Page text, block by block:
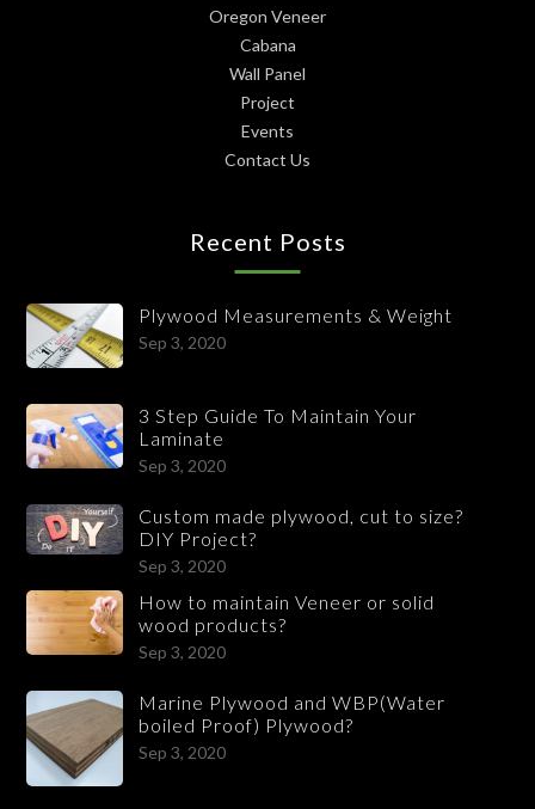
Oregon Veneer
Cabana
Wall Panel
Project
Events
Contact Us
Recent Posts
Plywood Measurements & Weight
Sep 3, 2020
3 Step Guide To Maintain Your
Laminate
Sep 3, 2020
Custom made plywood, cut to size?
DIY Project?
Sep 3, 2020
How to maintain Veneer or solid
wood products?
Sep 3, 2020
Marine Plywood and WBP(Water
boiled Proof) Plywood?
Sep 3, 2020